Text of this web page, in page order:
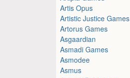
Artis Opus
Artistic Justice Games
Artorus Games
Asgaardian
Asmadi Games
Asmodee
Asmus